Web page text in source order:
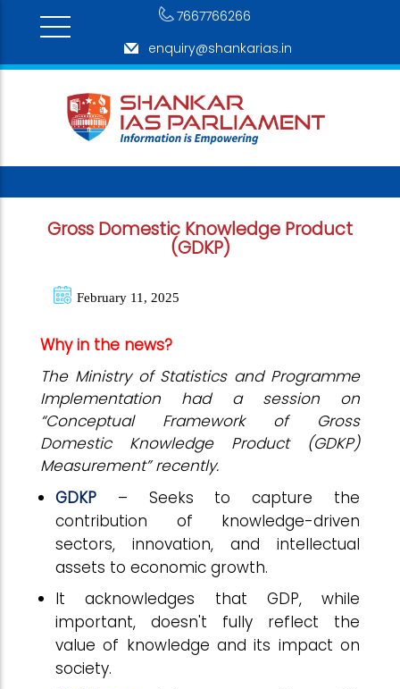
7667766266
enquiry@shankarias.in
Gross Domestic Knowledge Product
(GDKP)
February 11, 2025
Why in the news?
The Ministry of Statistics and Programme
Implementation had a session on
“Conceptual Framework of Gross
Domestic Knowledge Product (GDKP)
Measurement” recently.
GDKP
– Seeks to capture the
contribution of knowledge-driven
sectors, innovation, and intellectual
assets to economic growth.
It acknowledges that GDP, while
important, doesn't fully reflect the
value of knowledge and its impact on
society.